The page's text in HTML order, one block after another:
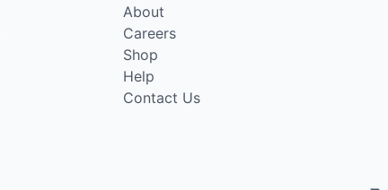
About
Careers
Shop
Help
Contact Us